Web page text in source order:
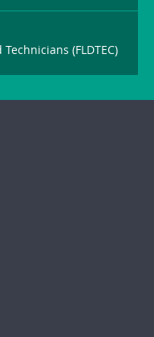
(FLDTEC)